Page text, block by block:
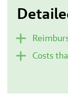
Costs